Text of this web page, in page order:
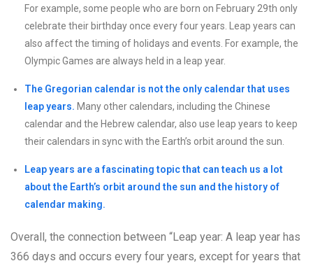
For example, some people who are born on February 29th only
celebrate their birthday once every four years. Leap years can
also affect the timing of holidays and events. For example, the
Olympic Games are always held in a leap year.
The Gregorian calendar is not the only calendar that uses
leap years. Many other calendars, including the Chinese
calendar and the Hebrew calendar, also use leap years to keep
their calendars in sync with the Earth’s orbit around the sun.
Leap years are a fascinating topic that can teach us a lot
about the Earth’s orbit around the sun and the history of
calendar making.
Overall, the connection between “Leap year: A leap year has
366 days and occurs every four years, except for years that